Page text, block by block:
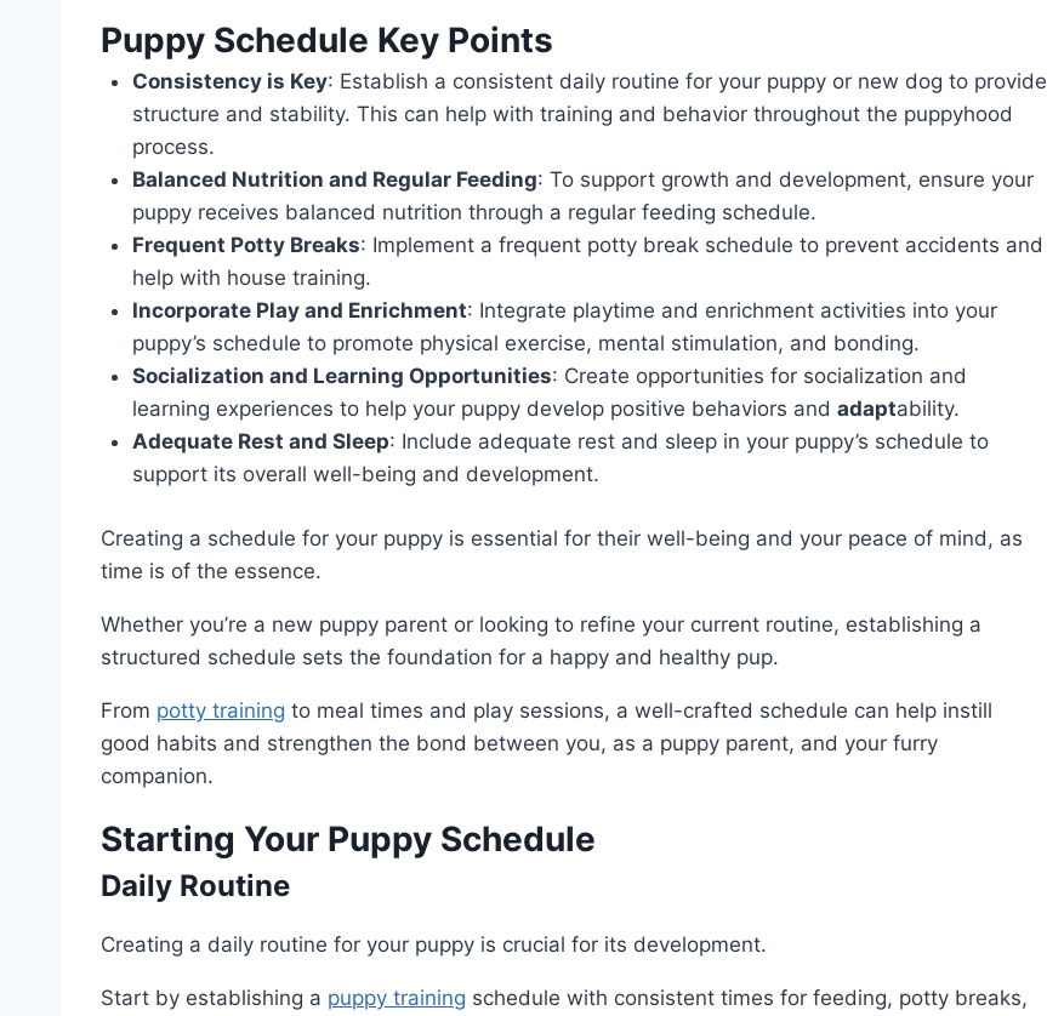
Puppy Schedule Key Points
Consistency is Key: Establish a consistent daily routine for your puppy or new dog to provide
structure and stability. This can help with training and behavior throughout the puppyhood
process.
Balanced Nutrition and Regular Feeding: To support growth and development, ensure your
puppy receives balanced nutrition through a regular feeding schedule.
Frequent Potty Breaks: Implement a frequent potty break schedule to prevent accidents and
help with house training.
Incorporate Play and Enrichment: Integrate playtime and enrichment activities into your
puppy’s schedule to promote physical exercise, mental stimulation, and bonding.
Socialization and Learning Opportunities: Create opportunities for socialization and
learning experiences to help your puppy develop positive behaviors and adaptability.
Adequate Rest and Sleep: Include adequate rest and sleep in your puppy’s schedule to
support its overall well-being and development.
Creating a schedule for your puppy is essential for their well-being and your peace of mind, as
time is of the essence.
Whether you’re a new puppy parent or looking to refine your current routine, establishing a
structured schedule sets the foundation for a happy and healthy pup.
From potty training to meal times and play sessions, a well-crafted schedule can help instill
good habits and strengthen the bond between you, as a puppy parent, and your furry
companion.
Starting Your Puppy Schedule
Daily Routine
Creating a daily routine for your puppy is crucial for its development.
Start by establishing a puppy training schedule with consistent times for feeding, potty breaks,